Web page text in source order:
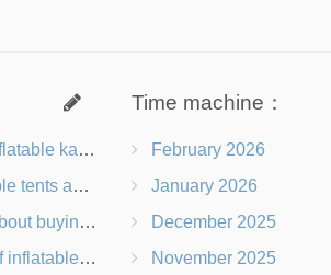
kayak
asked questions
a sup board
gym mat
Time machine：
February 2026
January 2026
December 2025
November 2025